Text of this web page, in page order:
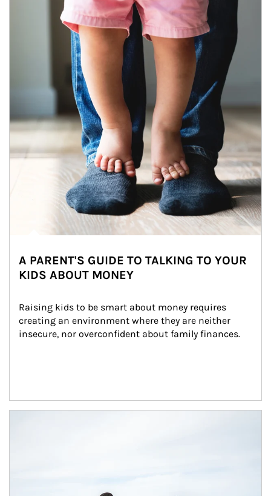
A PARENT'S GUIDE TO TALKING TO YOUR
KIDS ABOUT MONEY
Raising kids to be smart about money requires
creating an environment where they are neither
insecure, nor overconfident about family finances.